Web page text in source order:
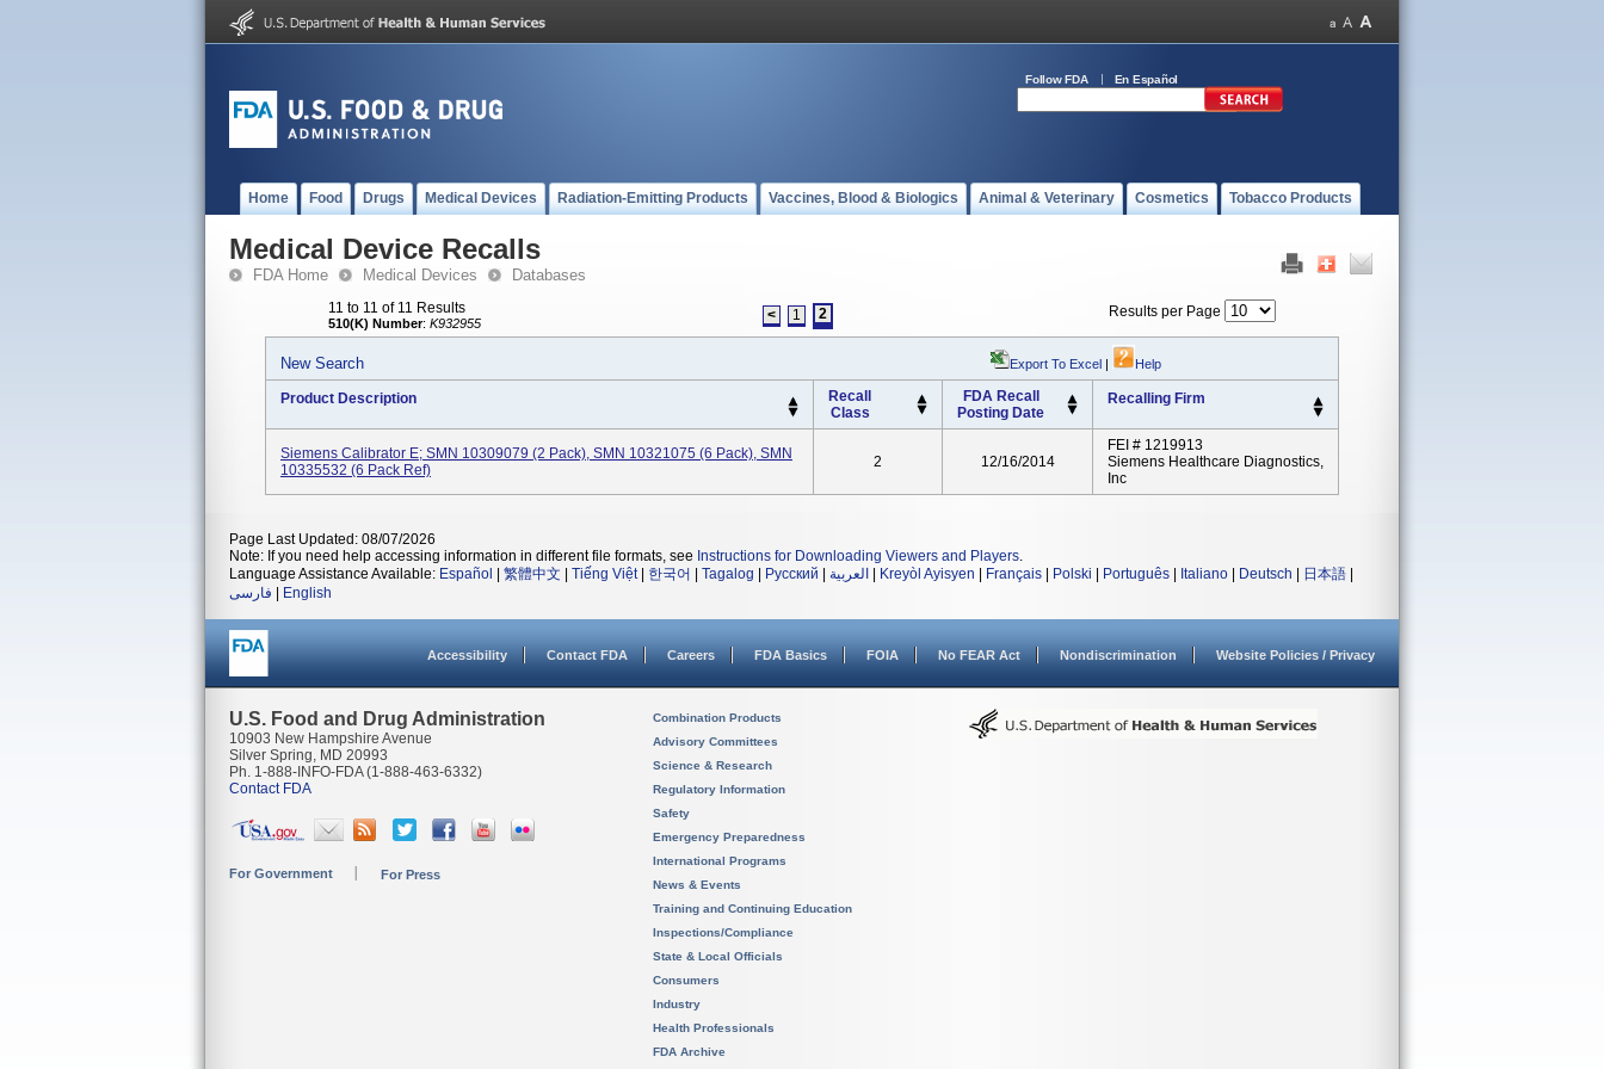
Follow FDA En Español
Home Food Drugs Medical Devices Radiation-Emitting Products Vaccines, Blood & Biologics Animal & Veterinary Cosmetics Tobacco Products
Medical Device Recalls
FDA Home Medical Devices Databases
11 to 11 of 11 Results
510(K) Number: K932955 < 1 2 Results per Page
New Search Export To Excel | Help
Product Description
Recall
Class
FDA Recall
Posting Date
Recalling Firm
Siemens Calibrator E; SMN 10309079 (2 Pack), SMN 10321075 (6 Pack), SMN
10335532 (6 Pack Ref)
2 12/16/2014
FEI # 1219913
Siemens Healthcare Diagnostics,
Inc
Page Last Updated: 08/07/2026
Note: If you need help accessing information in different file formats, see Instructions for Downloading Viewers and Players.
Language Assistance Available: Español 繁體中文 Tiếng Việt| 한국어 Tagalog Русский العربية Kreyòl Ayisyen Français Polski Português Italiano Deutsch 日本語
فارسی
English
Accessibility Contact FDA Careers FDA Basics FOIA No FEAR Act Nondiscrimination Website Policies / Privacy
U.S. Food and Drug Administration
10903 New Hampshire Avenue
Silver Spring, MD 20993
Ph. 1-888-INFO-FDA (1-888-463-6332)
Contact FDA
For Government For Press
Combination Products
Advisory Committees
Science & Research
Regulatory Information
Safety
Emergency Preparedness
International Programs
News & Events
Training and Continuing Education
Inspections/Compliance
State & Local Officials
Consumers
Industry
Health Professionals
FDA Archive